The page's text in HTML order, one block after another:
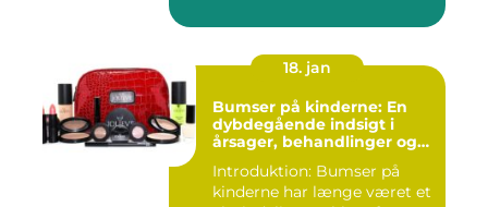
18. jan
Bumser på kinderne: En
dybdegående indsigt i
årsager, behandlinger og
Introduktion: Bumser på
kinderne har længe været et